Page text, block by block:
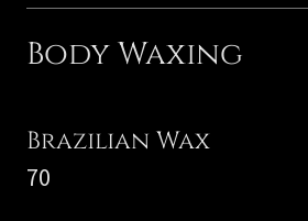
Body Waxing
Brazilian Wax
70